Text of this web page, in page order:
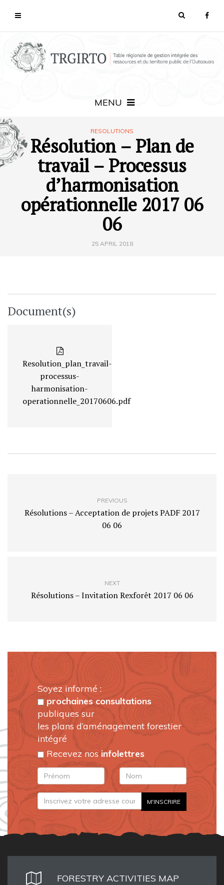
MENU
RESOLUTIONS
Résolution – Plan de
travail – Processus
d’harmonisation
opérationnelle 2017 06
06
25 APRIL 2018
Document(s)
Resolution_plan_travail-
processus-
harmonisation-
operationnelle_20170606.pdf
PREVIOUS
Résolutions – Acceptation de projets PADF 2017
06 06
NEXT
Résolutions – Invitation Rexforêt 2017 06 06
Soyez informé :
prochaines consultations
publiques sur
les plans d’aménagement forestier
intégré
Recevez nosinfolettres
FORESTRY ACTIVITIES MAP